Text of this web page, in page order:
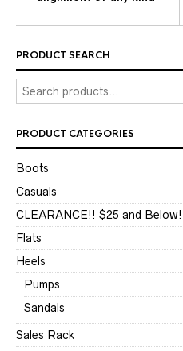
PRODUCT SEARCH
PRODUCT CATEGORIES
Boots
Casuals
CLEARANCE!! $25 and Below!
Flats
Heels
Pumps
Sandals
Sales Rack